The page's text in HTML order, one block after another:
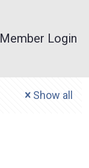
Member Login
Show all